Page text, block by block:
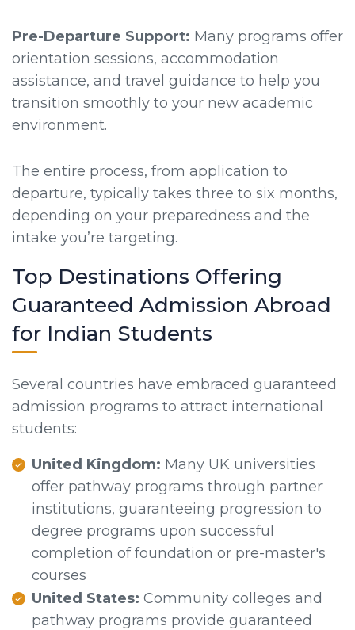
Pre-Departure Support: Many programs offer
orientation sessions, accommodation
assistance, and travel guidance to help you
transition smoothly to your new academic
environment.
The entire process, from application to
departure, typically takes three to six months,
depending on your preparedness and the
intake you’re targeting.
Top Destinations Offering
Guaranteed Admission Abroad
for Indian Students
Several countries have embraced guaranteed
admission programs to attract international
students:
United Kingdom: Many UK universities
offer pathway programs through partner
institutions, guaranteeing progression to
degree programs upon successful
completion of foundation or pre-master's
courses
United States: Community colleges and
pathway programs provide guaranteed